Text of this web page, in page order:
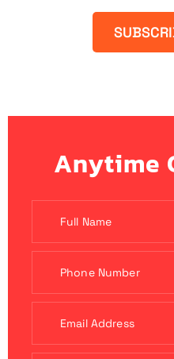
Anytime